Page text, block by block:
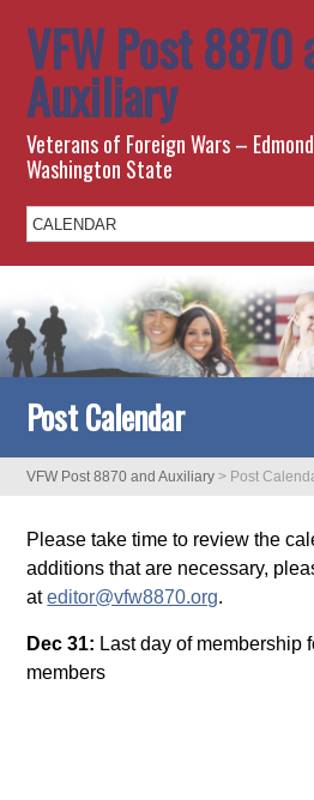
VFW Post 8870
Auxiliary
Veterans of Foreign Wars –
Washington State
Post Calendar
VFW Post 8870 and Auxiliary > Post
Please take time to review the
additions that are necessary,
ateditor@vfw8870.org.
Dec 31: Last day of membership
members